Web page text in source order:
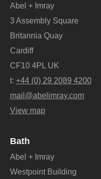
Abel + Imray
3 Assembly Square
Britannia Quay
Cardiff
CF10 4PL UK
t: +44 (0) 29 2089 4200
mail@abelimray.com
View map
Bath
Abel + Imray
Westpoint Building